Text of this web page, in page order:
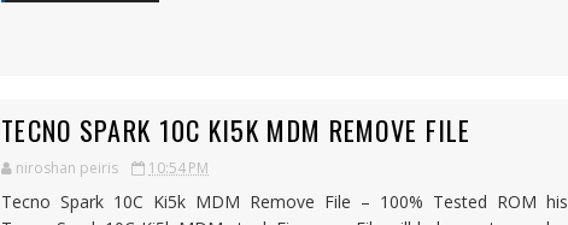
TECNO SPARK 10C KI5K MDM REMOVE FILE
niroshan peiris 10:54 PM
Tecno Spark 10C Ki5k MDM Remove File – 100% Tested ROM his